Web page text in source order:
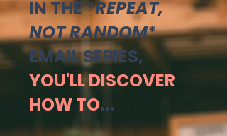
IN THE*REPEAT,
NOT RANDOM*
EMAIL SERIES,
YOU'LL DISCOVER
HOW TO...